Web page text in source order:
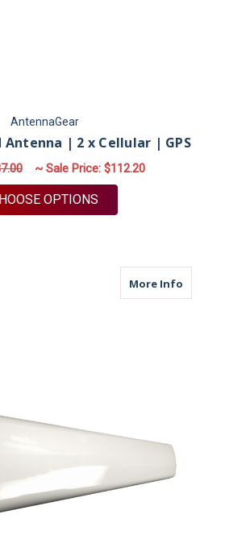
AntennaGear
Antenna | 2 x Cellular | GPS
~ Sale Price: $112.20
OPTIONS
More Infoabout